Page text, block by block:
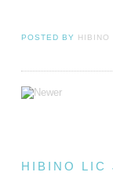
POSTED BY HIBINO
HIBINO LIC